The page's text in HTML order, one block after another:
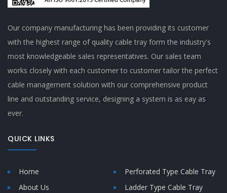
Our company manufacturing has been providing its customer
with the highest range of quality cable tray form the industry's
most knowledgeable sales representatives. Our sales team
works closely with each customer to customer tailor the perfect
cable management solution with our comprehensive product
line and outstanding service, designing a system is as eay as
ever.
QUICK LINKS
Home
Perforated Type Cable Tray
About Us
Ladder Type Cable Tray